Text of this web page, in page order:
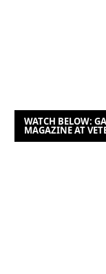
WATCH BELOW:
MAGAZINE AT